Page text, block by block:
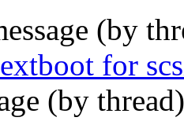
(by
for
(by